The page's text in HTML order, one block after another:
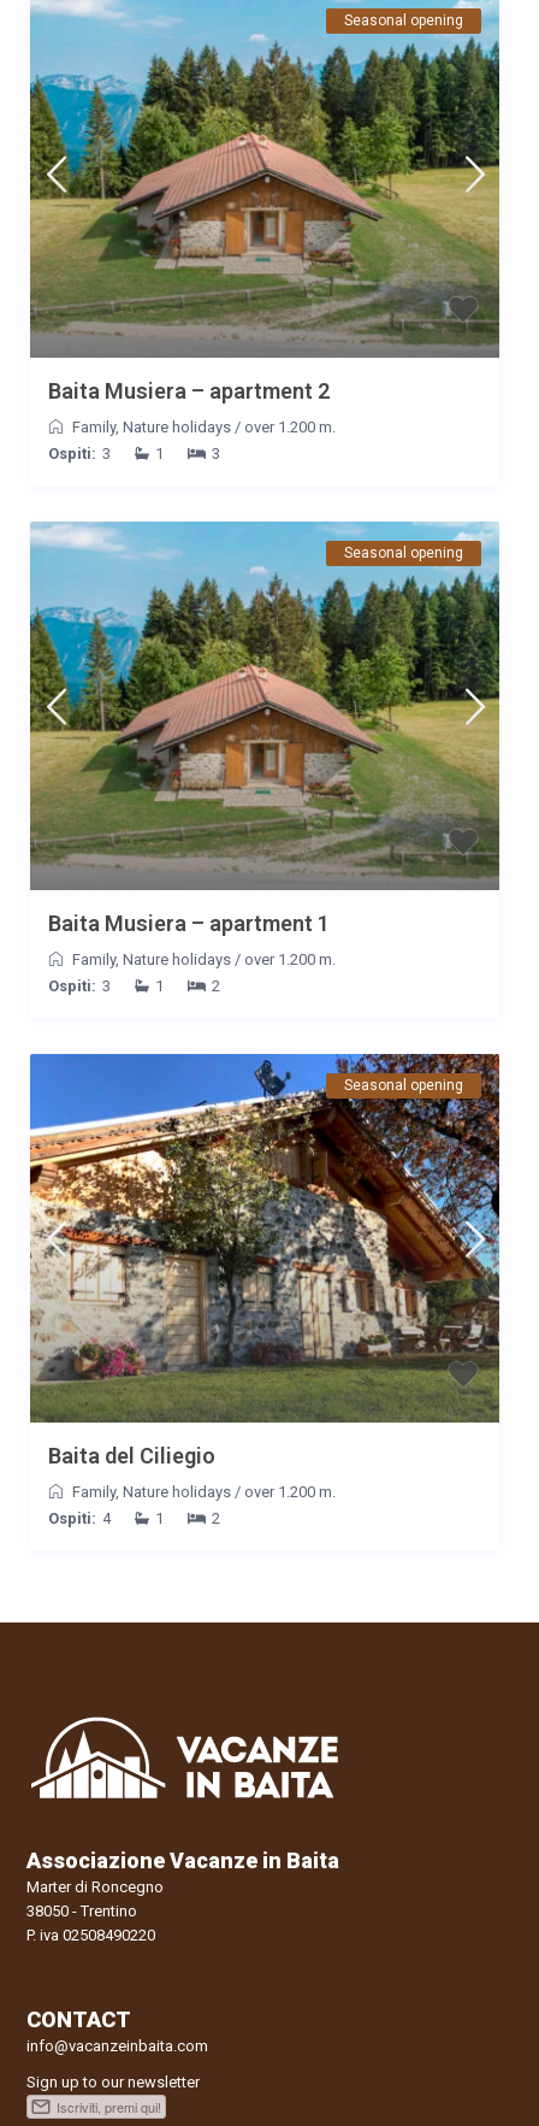
Seasonal opening
Baita Musiera – apartment 2
Family, Nature holidays / over 1.200 m.
Ospiti: 3 1 3
Seasonal opening
Baita Musiera – apartment 1
Family, Nature holidays / over 1.200 m.
Ospiti: 3 1 2
Seasonal opening
Baita del Ciliegio
Family, Nature holidays / over 1.200 m.
Ospiti: 4 1 2
Associazione Vacanze in Baita
Marter di Roncegno
38050 - Trentino
P. iva 02508490220
CONTACT
info@vacanzeinbaita.com
Sign up to our newsletter